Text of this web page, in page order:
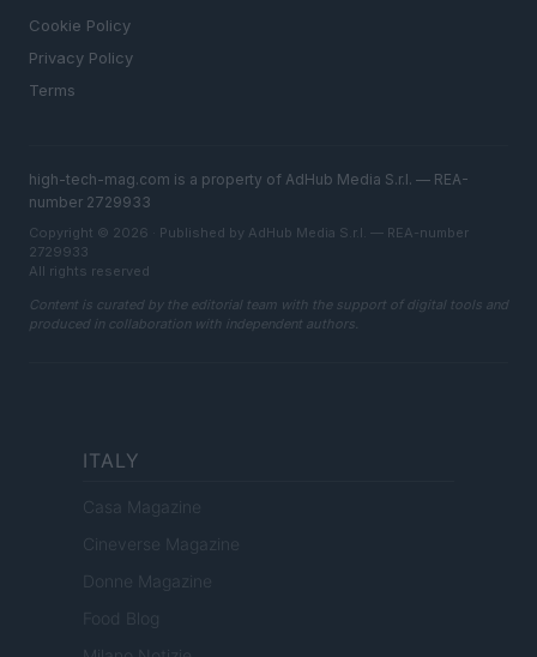
Cookie Policy
Privacy Policy
Terms
high-tech-mag.com is a property of AdHub Media S.r.l. — REA-
number 2729933
Copyright © 2026 · Published by AdHub Media S.r.l. — REA-number
2729933
All rights reserved
Content is curated by the editorial team with the support of digital tools and
produced in collaboration with independent authors.
ITALY
Casa Magazine
Cineverse Magazine
Donne Magazine
Food Blog